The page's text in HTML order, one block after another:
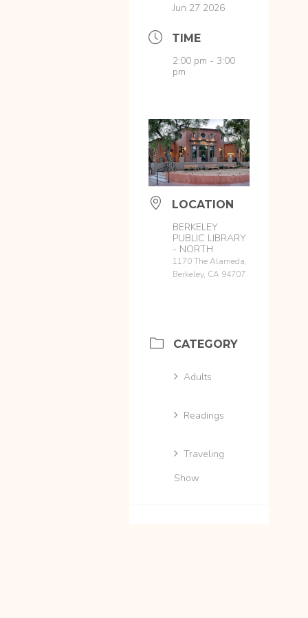
Jun 27 2026
TIME
2:00 pm - 3:00
pm
LOCATION
BERKELEY
PUBLIC LIBRARY
- NORTH
1170 The Alameda,
Berkeley, CA 94707
CATEGORY
Adults
Readings
Traveling
Show